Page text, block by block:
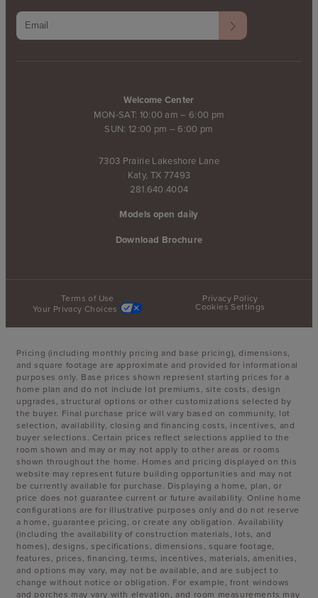
Welcome Center
MON-SAT: 10:00 am – 6:00 pm
SUN: 12:00 pm – 6:00 pm
7303 Prairie Lakeshore Lane
Katy, TX 77493
281.640.4004
Models open daily
Download Brochure
Terms of Use
Privacy Policy
Your Privacy Choices
Cookies Settings
Pricing (including monthly pricing and base pricing), dimensions,
and square footage are approximate and provided for informational
purposes only. Base prices shown represent starting prices for a
home plan and do not include lot premiums, site costs, design
upgrades, structural options or other customizations selected by
the buyer. Final purchase price will vary based on community, lot
selection, availability, closing and financing costs, incentives, and
buyer selections. Certain prices reflect selections applied to the
room shown and may or may not apply to other areas or rooms
shown throughout the home. Homes and pricing displayed on this
website may represent future building opportunities and may not
be currently available for purchase. Displaying a home, plan, or
price does not guarantee current or future availability. Online home
configurations are for illustrative purposes only and do not reserve
a home, guarantee pricing, or create any obligation. Availability
(including the availability of construction materials, lots, and
homes), designs, specifications, dimensions, square footage,
features, prices, financing, terms, incentives, materials, amenities,
and options may vary, may not be available, and are subject to
change without notice or obligation. For example, front windows
and porches may vary with elevation, and room measurements may